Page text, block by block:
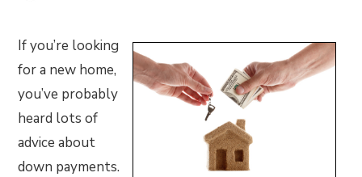
If you’re looking
for a new home,
you’ve probably
heard lots of
advice about
down payments.